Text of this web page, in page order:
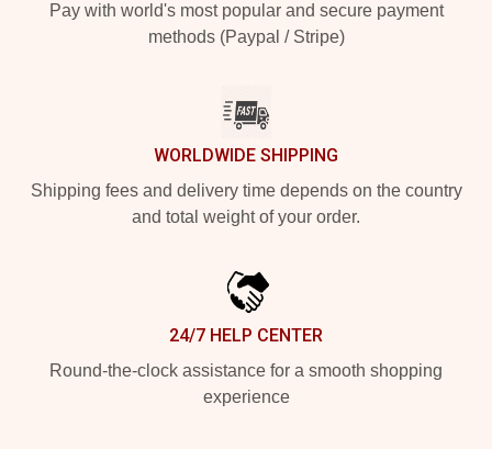
Pay with world's most popular and secure payment
methods (Paypal / Stripe)
WORLDWIDE SHIPPING
Shipping fees and delivery time depends on the country
and total weight of your order.
24/7 HELP CENTER
Round-the-clock assistance for a smooth shopping
experience